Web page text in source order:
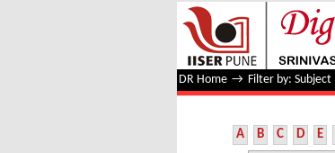
Filter by: Subject
DR Home → Filter by: Subject
A B C D E